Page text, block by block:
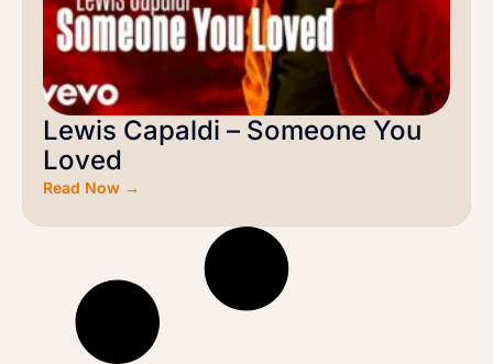
Lewis Capaldi – Someone You
Loved
Read Now →